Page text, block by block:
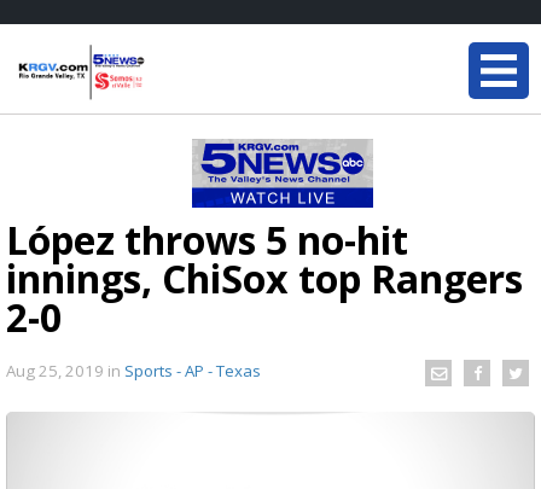
López throws 5 no-hit
innings, ChiSox top Rangers
2-0
Aug 25, 2019 in Sports - AP - Texas